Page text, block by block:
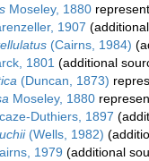
Moseley, 1880
1907
(Cairns, 1984)
1801 (additional
(Duncan, 1873)
Moseley, 1880
Duthiers, 1897
(Wells, 1982)
1979 (additional